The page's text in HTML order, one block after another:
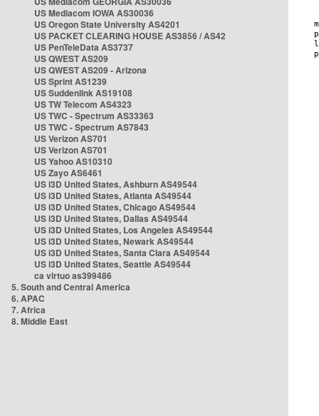
US Mediacom IOWA AS30036
US Oregon State University AS4201
US PACKET CLEARING HOUSE AS3856 / AS42
US PenTeleData AS3737
US QWEST AS209
US QWEST AS209 - Arizona
US Sprint AS1239
US Suddenlink AS19108
US TW Telecom AS4323
US TWC - Spectrum AS33363
US TWC - Spectrum AS7843
US Verizon AS701
US Verizon AS701
US Yahoo AS10310
US Zayo AS6461
US i3D United States, Ashburn AS49544
US i3D United States, Atlanta AS49544
US i3D United States, Chicago AS49544
US i3D United States, Dallas AS49544
US i3D United States, Los Angeles AS49544
US i3D United States, Newark AS49544
US i3D United States, Santa Clara AS49544
US i3D United States, Seattle AS49544
ca virtuo as399486
5. South and Central America
6. APAC
7. Africa
8. Middle East